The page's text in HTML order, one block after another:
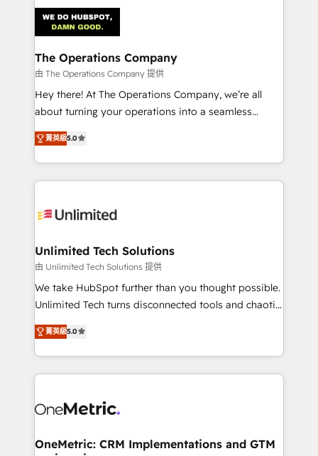
Iberia (Spain & Portugal), we combine human insight
with intelligent automation to drive sustainable
growth. Our multidisciplinary team designs solutions
that simplify complexity, boost performance, and
turn innovation into real impact. 🌍 Highlights •
HubSpot Partner since 2012 • 2022 EMEA Impact
projects • Clients in 30+ industries • Proprietary
technology for integrations • Multilingual team:
The Operations Company
由 The Operations Company 提供
Hey there! At The Operations Company, we’re all
about turning your operations into a seamless
experience that powers real results. We specialize in
transforming complex systems into efficient,
scalable solutions that work across your entire
organization. We’re a unique blend of deep HubSpot
operational know-how. We know that no two
solutions. Instead, we dive in to understand your
needs, goals, and challenges to deliver solutions that
fit like a glove. We’re committed to being both
highly effective and fun to work with. We believe in
relationships. Your success is our success, and we’re
all in this together! From startup to enterprise, we’ll
what matters most: growing your business and
wowing your customers. Let’s make HubSpot work
菁英級5.0
Unlimited Tech Solutions
由 Unlimited Tech Solutions 提供
We take HubSpot further than you thought possible.
Unlimited Tech turns disconnected tools and chaotic
processes into a seamless, high-performing revenue
engine. We combine RevOps strategy with deep
technical execution to help teams scale faster—with
cleaner data, smarter automation, and more
Implementation & Migration · Native & Custom
Reporting & Analytics · GTM Architecture · Sales &
菁英級5.0
OneMetric: CRM Implementations and GTM